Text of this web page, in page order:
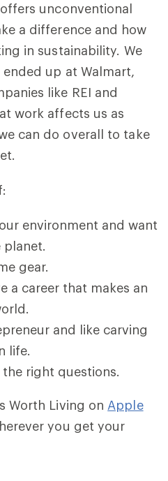
unconventional
a difference and how
in sustainability. We
up at Walmart,
like REI and
work affects us as
can do overall to take
environment and want
planet.
gear.
a career that makes an
and like carving
life.
right questions.
Worth Living on Apple
you get your